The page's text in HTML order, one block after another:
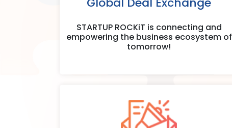
STARTUP ROCKiT is connecting and
empowering the business ecosystem of
tomorrow!